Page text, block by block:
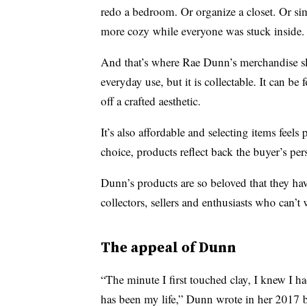
redo a bedroom. Or organize a closet. Or
more cozy while everyone was stuck inside.
And that’s where Rae Dunn’s
everyday use, but it is collectable. It can be
off a crafted aesthetic.
It’s also affordable and selecting items
choice, products reflect back the buyer’s
Dunn’s products are so beloved that they
collectors, sellers and enthusiasts who
The appeal of Dunn
“The minute I first touched clay, I knew I
has been my life,” Dunn wrote in her 2017